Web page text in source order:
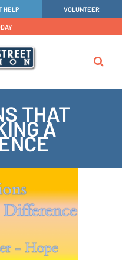
HELP VOLUNTEER
THAT
A